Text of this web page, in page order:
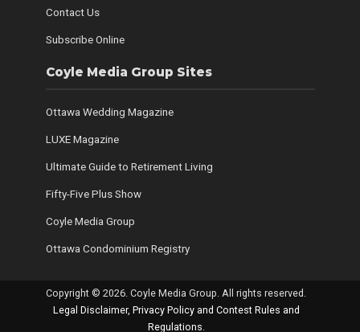
Contact Us
Subscribe Online
Coyle Media Group Sites
Ottawa Wedding Magazine
LUXE Magazine
Ultimate Guide to Retirement Living
Fifty-Five Plus Show
Coyle Media Group
Ottawa Condominium Registry
Copyright © 2026. Coyle Media Group. All rights reserved.
Legal Disclaimer, Privacy Policy and Contest Rules and
Regulations